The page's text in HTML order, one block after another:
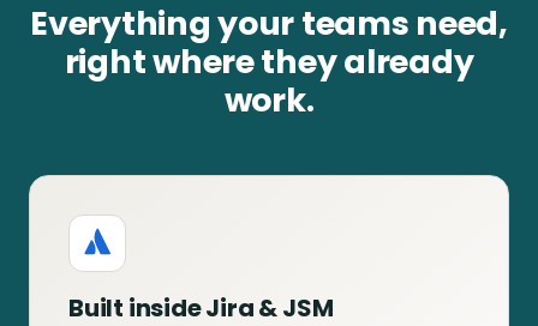
Everything your teams need,
right where they already
work.
Built inside Jira & JSM